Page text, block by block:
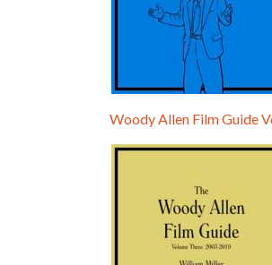
Woody Allen Film Guide